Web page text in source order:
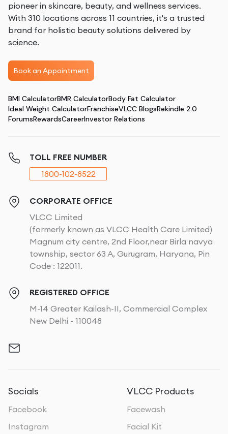
pioneer in skincare, beauty, and wellness services.
With 310 locations across 11 countries, it's a trusted
brand for holistic beauty solutions delivered by
science.
Book an Appointment
BMI CalculatorBMR CalculatorBody Fat Calculator
Ideal Weight CalculatorFranchiseVLCC BlogsRekindle 2.0
ForumsRewardsCareerInvestor Relations
TOLL FREE NUMBER
1800-102-8522
CORPORATE OFFICE
VLCC Limited
(formerly known as VLCC Health Care Limited)
Magnum city centre, 2nd Floor,near Birla navya
township, sector 63 A, Gurugram, Haryana, Pin
Code : 122011.
REGISTERED OFFICE
M-14 Greater Kailash-II, Commercial Complex
New Delhi - 110048
Socials
Facebook
Instagram
VLCC Products
Facewash
Facial Kit